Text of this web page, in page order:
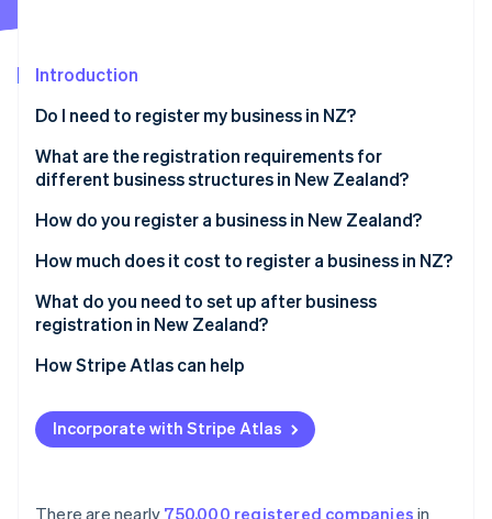
Stripe Sessions 2026
See how Stripe is building the economic infrastructure
Introduction
Do I need to register my business in NZ?
What are the registration requirements for
different business structures in New Zealand?
Sole trader
Partnership
Company
How do you register a business in New Zealand?
Reserve a company name
Identify directors and shareholders
Apply for incorporation
Register for tax during incorporation
Receive your certificate of incorporation
How much does it cost to register a business in NZ?
What do you need to set up after business
registration in New Zealand?
Confirm IRD, NZBN and GST registrations
Register as an employer if hiring staff
Understand ACC obligations
How Stripe Atlas can help
Applying to Atlas
Accepting payments and banking before your EIN
Cashless founder stock purchase
Incorporate with Stripe Atlas
There are nearly 750,000 registered companies in